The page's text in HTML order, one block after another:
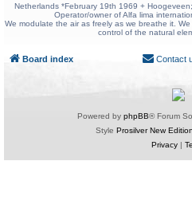
Netherlands *February 19th 1969 +
Operator/owner of Alfa lima
We modulate the air as freely as we breathe it.
control of the natural
Board index Contact
Powered by phpBB® Forum
Style Prosilver New Edition
Privacy|